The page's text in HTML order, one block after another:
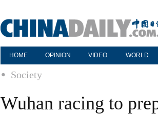
HOME OPINION VIDEO WORLD
Society
Wuhan racing to